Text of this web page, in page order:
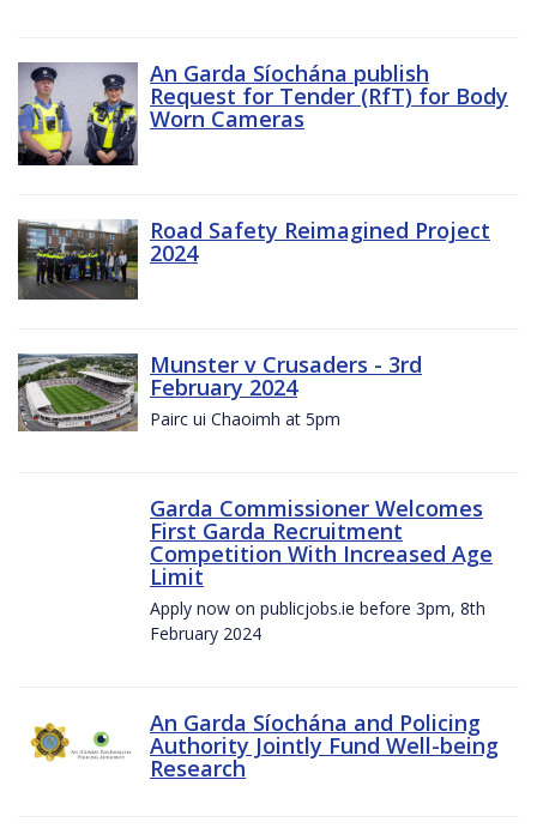
An Garda Síochána publish
Request for Tender (RfT) for Body
Worn Cameras
Road Safety Reimagined Project
2024
Munster v Crusaders - 3rd
February 2024
Pairc ui Chaoimh at 5pm
Garda Commissioner Welcomes
First Garda Recruitment
Competition With Increased Age
Limit
Apply now on publicjobs.ie before 3pm, 8th
February 2024
An Garda Síochána and Policing
Authority Jointly Fund Well-being
Research